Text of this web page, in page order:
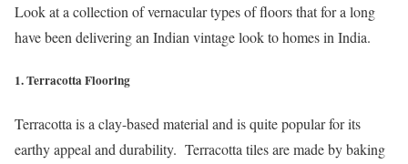
Look at a collection of vernacular types of floors that for a long
have been delivering an Indian vintage look to homes in India.
1. Terracotta Flooring
Terracotta is a clay-based material and is quite popular for its
earthy appeal and durability. Terracotta tiles are made by baking